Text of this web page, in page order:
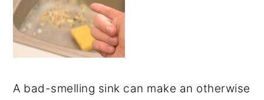
A bad-smelling sink can make an otherwise